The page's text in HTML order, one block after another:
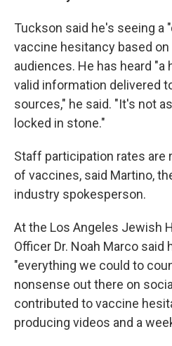
Tuckson said he's seeing a
vaccine hesitancy based
audiences. He has heard
valid information delivered
sources," he said. "It's not
locked in stone."
Staff participation rates are
of vaccines, said Martino,
industry spokesperson.
At the Los Angeles Jewish
Officer Dr. Noah Marco
"everything we could to
nonsense out there on
contributed to vaccine
producing videos and a